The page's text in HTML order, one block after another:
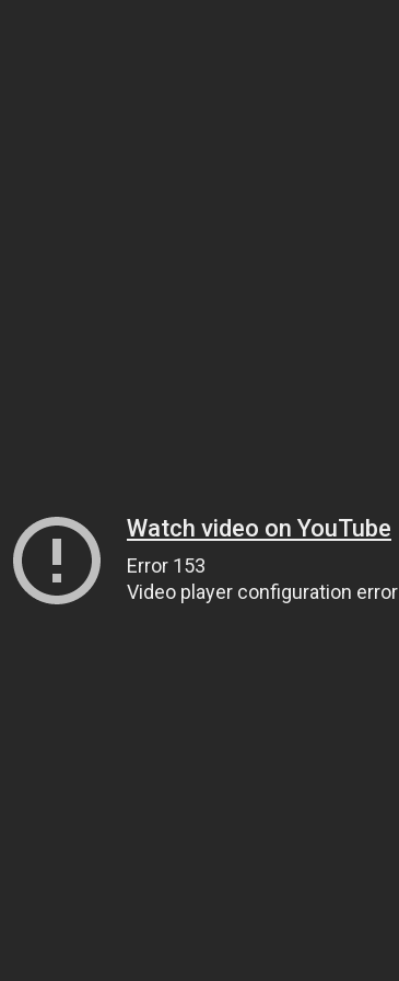
Watch video on YouTube
Error 153
Video player configuration error